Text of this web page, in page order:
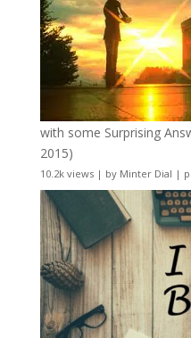
with some Surprising
2015)
10.2k views| by Minter Dial |